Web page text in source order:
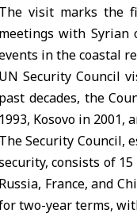
The visit marks the
meetings with Syrian
in the coastal
UN Security Council
past decades, the
1993, Kosovo in 2001,
The Security Council,
consists of
Russia, France, and
two-year terms,